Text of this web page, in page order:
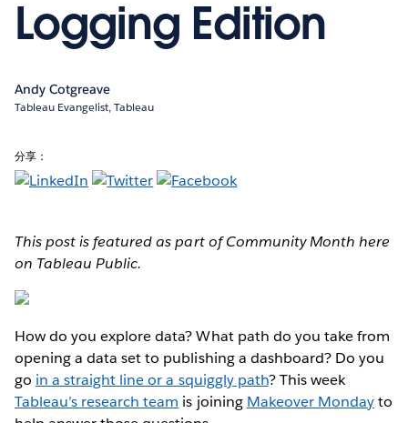
Logging Edition
Andy Cotgreave
Tableau Evangelist, Tableau
分享：
This post is featured as part of Community Month here
on Tableau Public.
How do you explore data?What path do you take from
opening a data set to publishing a dashboard? Do you
go in a straight line or a squiggly path? This week
Tableau’s research team is joining Makeover Mondayto